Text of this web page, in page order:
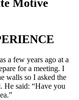
a few years ago at a
for a meeting. I
walls so I asked the
He said: “Have you